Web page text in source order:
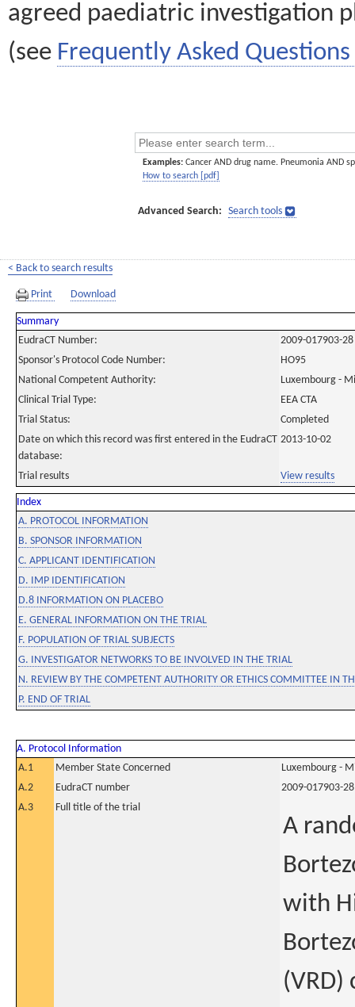
agreed paediatric investigation
(see Frequently Asked Questions
Examples: Cancer AND drug name. Pneumonia AND
How to search [pdf]
Advanced Search: Search tools
< Back to search results
Print Download
Summary
EudraCT Number:
2009-017903-28
Sponsor's Protocol Code Number:
HO95
National Competent Authority:
Luxembourg -
Clinical Trial Type:
EEA CTA
Trial Status:
Completed
Date on which this record was first entered in the EudraCT
database:
2013-10-02
Trial results View results
Index
A. PROTOCOL INFORMATION
B. SPONSOR INFORMATION
C. APPLICANT IDENTIFICATION
D. IMP IDENTIFICATION
D.8 INFORMATION ON PLACEBO
E. GENERAL INFORMATION ON THE TRIAL
F. POPULATION OF TRIAL SUBJECTS
G. INVESTIGATOR NETWORKS TO BE INVOLVED IN THE TRIAL
N. REVIEW BY THE COMPETENT AUTHORITY OR ETHICS COMMITTEE IN
P. END OF TRIAL
A. Protocol Information
A.1
Member State Concerned
Luxembourg -
A.2
EudraCT number
2009-017903-28
A.3
Full title of the trial
A
with